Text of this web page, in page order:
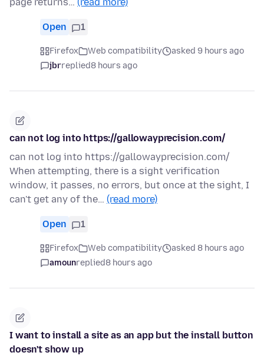
page returns… (read more)
Open 1
Firefox Web compatibility
asked 9 hours ago
jbrreplied8 hours ago
can not log into https://gallowayprecision.com/
can not log into https://gallowayprecision.com/
When attempting, there is a sight verification
window, it passes, no errors, but once at the sight, I
can't get any of the… (read more)
Open 1
Firefox Web compatibility
asked 8 hours ago
amounreplied8 hours ago
I want to install a site as an app but the install button
doesn't show up